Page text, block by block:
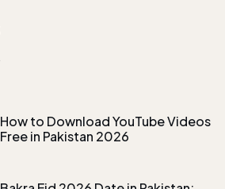
How to Download YouTube Videos
Free in Pakistan 2026